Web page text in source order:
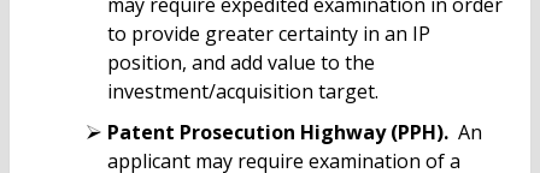
to provide greater certainty in an IP
position, and add value to the
investment/acquisition target.
Patent Prosecution Highway (PPH). An
applicant may require examination of a